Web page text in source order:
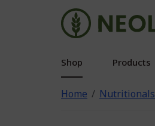
Shop Products
Home Nutritionals